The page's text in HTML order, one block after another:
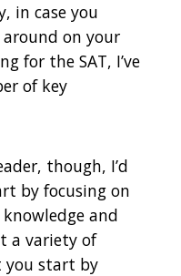
in case you
on your
for the SAT, I’ve
of key
though, I’d
by focusing on
and
a variety of
you start by